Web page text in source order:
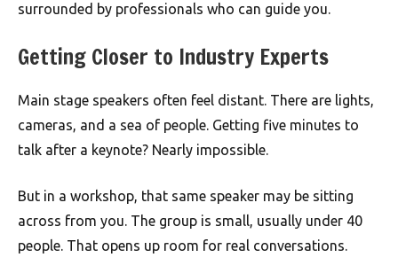
surrounded by professionals who can guide you.
Getting Closer to Industry Experts
Main stage speakers often feel distant. There are lights,
cameras, and a sea of people. Getting five minutes to
talk after a keynote? Nearly impossible.
But in a workshop, that same speaker may be sitting
across from you. The group is small, usually under 40
people. That opens up room for real conversations.